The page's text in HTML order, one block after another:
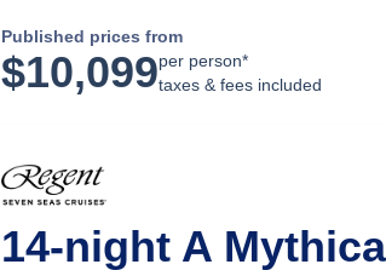
Published prices from
$10,099per person*
taxes & fees included
14-night A